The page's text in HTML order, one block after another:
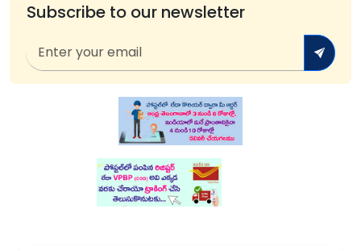
Subscribe to our newsletter